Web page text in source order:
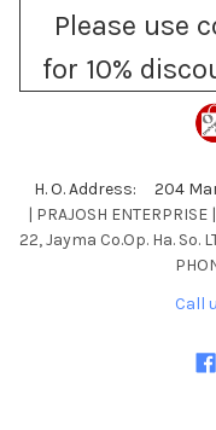
Please use
for 10%
H. O. Address: 204
| PRAJOSH
22, Jayma Co.Op. Ha. So.
Call